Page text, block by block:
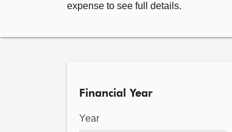
expense to see full details.
Financial Year
Year